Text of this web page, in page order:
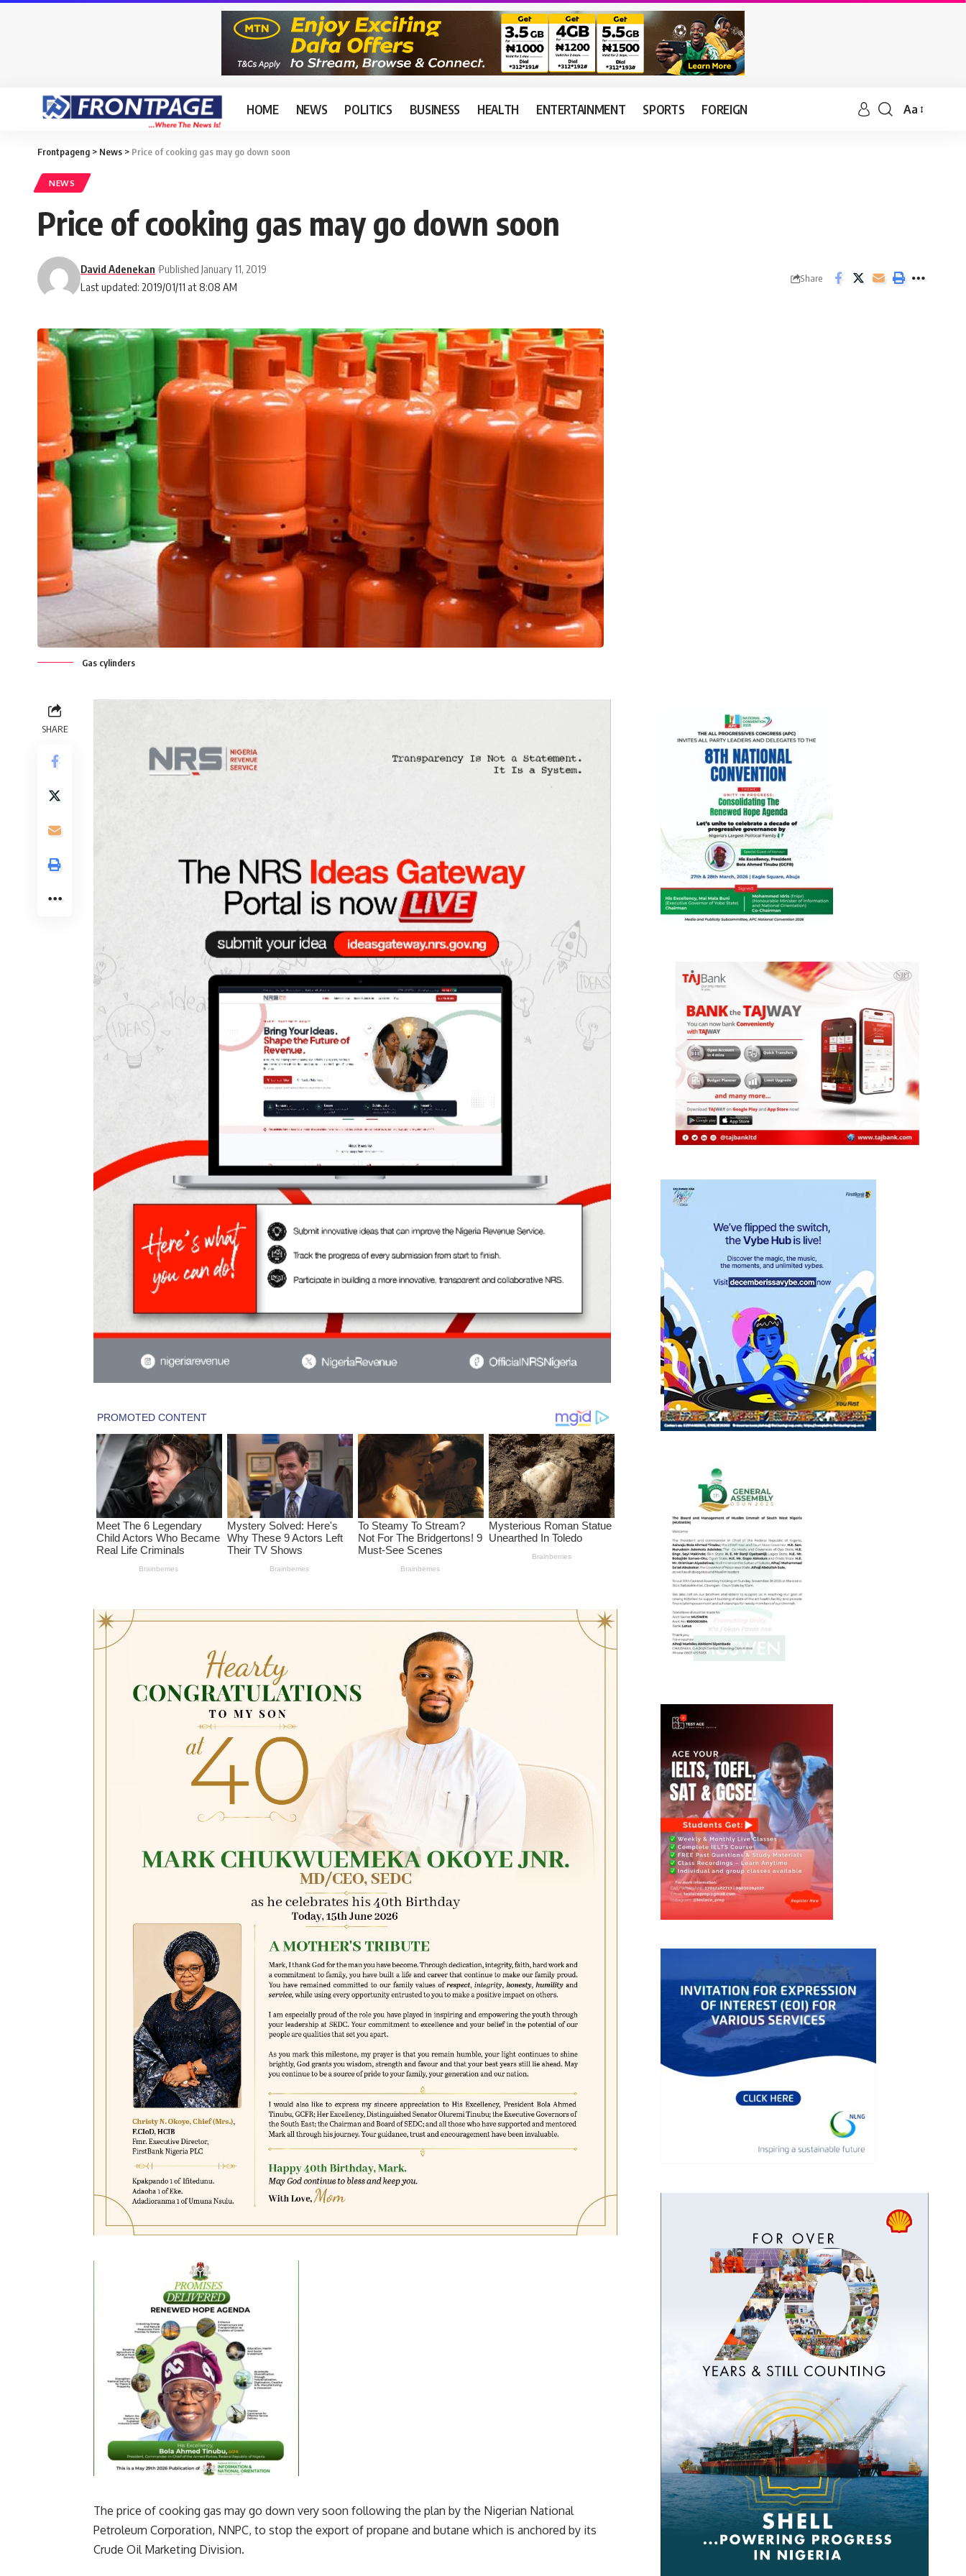
HOME NEWS POLITICS BUSINESS HEALTH ENTERTAINMENT SPORTS FOREIGN Aa
Frontpageng > News > Price of cooking gas may go down soon
NEWS
Price of cooking gas may go down soon
Last updated: 2019/01/11 at 8:08 AM
David Adenekan Published January 11, 2019
Share
Gas cylinders
SHARE
The price of cooking gas may go down very soon following the plan by the Nigerian National
Petroleum Corporation, NNPC, to stop the export of propane and butane which is anchored by its
Crude Oil Marketing Division.